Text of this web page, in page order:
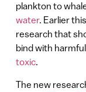
plankton to
water. Earlier
research that
bind with
toxic.
The new